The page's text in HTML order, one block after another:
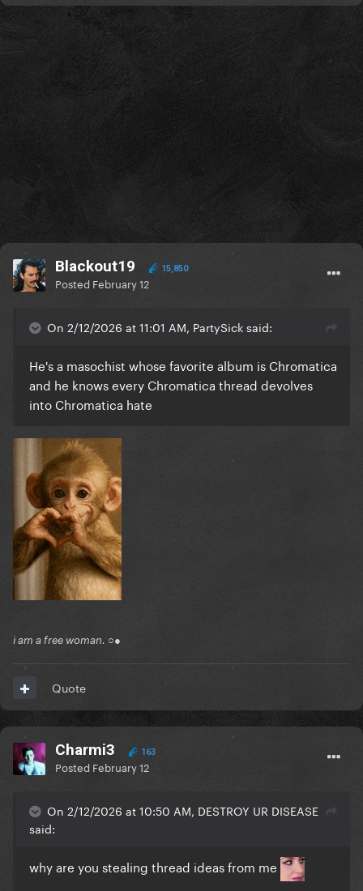
Blackout19 15,850
Posted February 12
On 2/12/2026 at 11:01 AM, PartySick said:
He's a masochist whose favorite album is Chromatica
and he knows every Chromatica thread devolves
into Chromatica hate
i am a free woman. ○●
Quote
Charmi3 163
Posted February 12
On 2/12/2026 at 10:50 AM, DESTROY UR DISEASE
said:
why are you stealing thread ideas from me